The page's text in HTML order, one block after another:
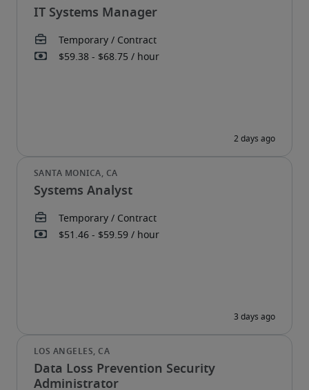
IT Systems Manager
Systems Analyst
Data Loss Prevention Security
Administrator